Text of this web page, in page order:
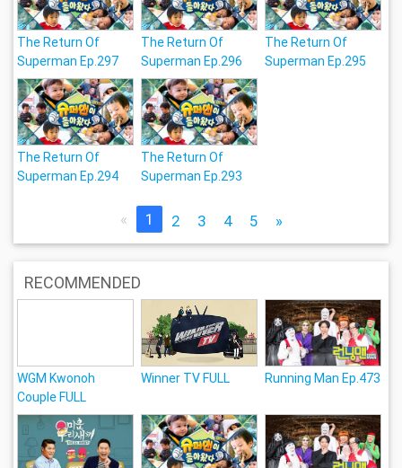
The Return Of
Superman Ep.297
The Return Of
Superman Ep.296
The Return Of
Superman Ep.295
The Return Of
Superman Ep.294
The Return Of
Superman Ep.293
« 1 2 3 4 5 »
RECOMMENDED
WGM Kwonoh
Couple FULL
Winner TV FULL Running Man Ep.473